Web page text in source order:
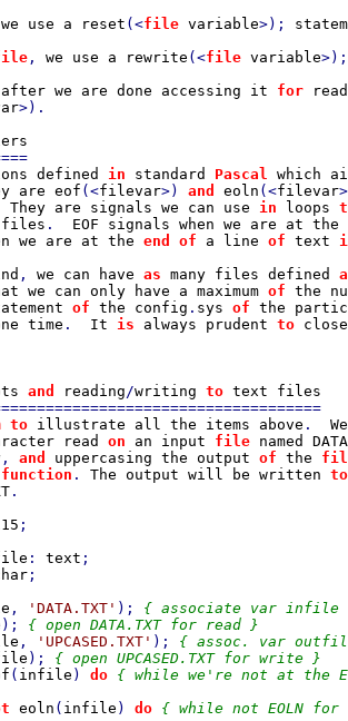
we use a reset (<file variable>);
, we use a rewrite (<file variable
after we are done accessing it for
>).
defined in standard Pascal which
are eof (<filevar>) and eoln (<filevar
They are signals we can use in loops
. EOF signals when we are at the
we are at the end of a line of text
, we can have as many files defined
we can only have a maximum of the
of the config . sys of
time . It is always prudent to
and reading/writing to
to illustrate all the items above .
read on an input file named DATA
, and uppercasing the output of the
function . The output will be written
.
;
: text ;
;
, 'DATA.TXT' ); { associate var infile
); { open DATA.TXT for read }
, 'UPCASED.TXT' ); { assoc. var outfile
); { open UPCASED.TXT for write }
( infile ) do { while we're not at the
eoln ( infile ) do { while not EOLN